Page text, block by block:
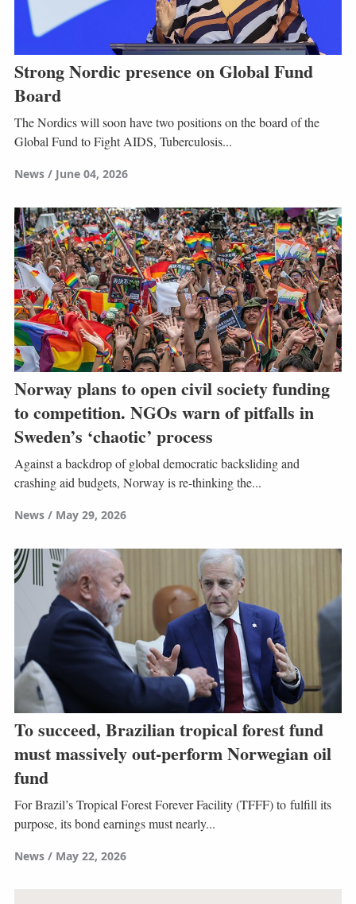
Strong Nordic presence on Global Fund
Board
The Nordics will soon have two positions on the board of the
Global Fund to Fight AIDS, Tuberculosis...
News June 04, 2026
Norway plans to open civil society funding
to competition. NGOs warn of pitfalls in
Sweden’s ‘chaotic’ process
Against a backdrop of global democratic backsliding and
crashing aid budgets, Norway is re-thinking the...
News May 29, 2026
To succeed, Brazilian tropical forest fund
must massively out-perform Norwegian oil
fund
For Brazil’s Tropical Forest Forever Facility (TFFF) to fulfill its
purpose, its bond earnings must nearly...
News May 22, 2026